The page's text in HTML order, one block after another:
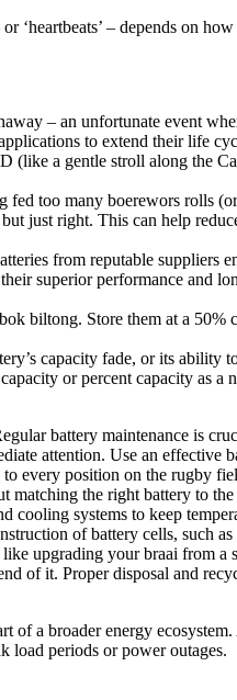
– depends on
– an unfortunate event
to extend their life
a gentle stroll along the
too many boerewors rolls
just right. This can help
from reputable suppliers
superior performance and
biltong. Store them at a
capacity fade, or its
or percent capacity as
battery maintenance is
attention. Use an effective
every position on the rugby
matching the right battery to
cooling systems to keep
of battery cells, such
upgrading your braai from
of it. Proper disposal and
of a broader energy
load periods or power outages.